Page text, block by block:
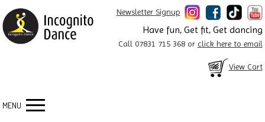
Newsletter Signup
Have fun, Get fit, Get dancing
Call 07831 715 368 or click here to email
View Cart
MENU